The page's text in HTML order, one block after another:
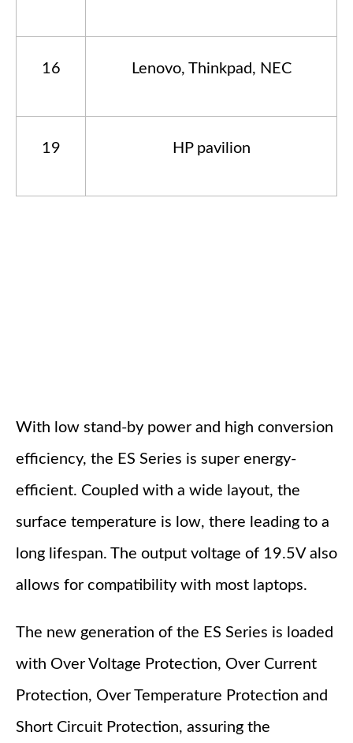
16 Lenovo, Thinkpad, NEC
19 HP pavilion
With low stand-by power and high conversion
efficiency, the ES Series is super energy-
efficient. Coupled with a wide layout, the
surface temperature is low, there leading to a
long lifespan. The output voltage of 19.5V also
allows for compatibility with most laptops.
The new generation of the ES Series is loaded
with Over Voltage Protection, Over Current
Protection, Over Temperature Protection and
Short Circuit Protection, assuring the